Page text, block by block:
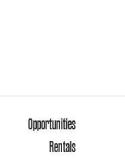
Opportunities
Rentals